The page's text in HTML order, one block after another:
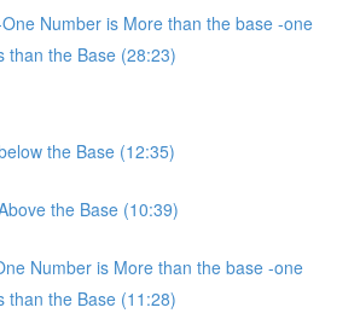
Number is More than the base -one
than the Base (28:23)
the Base (12:35)
the Base (10:39)
Number is More than the base -one
than the Base (11:28)